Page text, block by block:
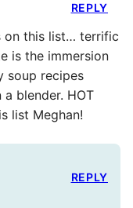
on this list… terrific
is the immersion
soup recipes
blender. HOT
list Meghan!
REPLY
REPLY